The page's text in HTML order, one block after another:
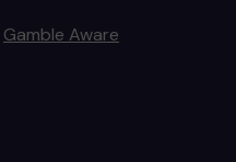
Gamble Aware